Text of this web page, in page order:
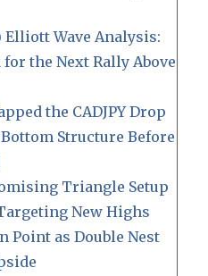
Elliott Wave Analysis:
the Next Rally Above
the CADJPY Drop
Structure Before
Triangle Setup
New Highs
Point as Double Nest